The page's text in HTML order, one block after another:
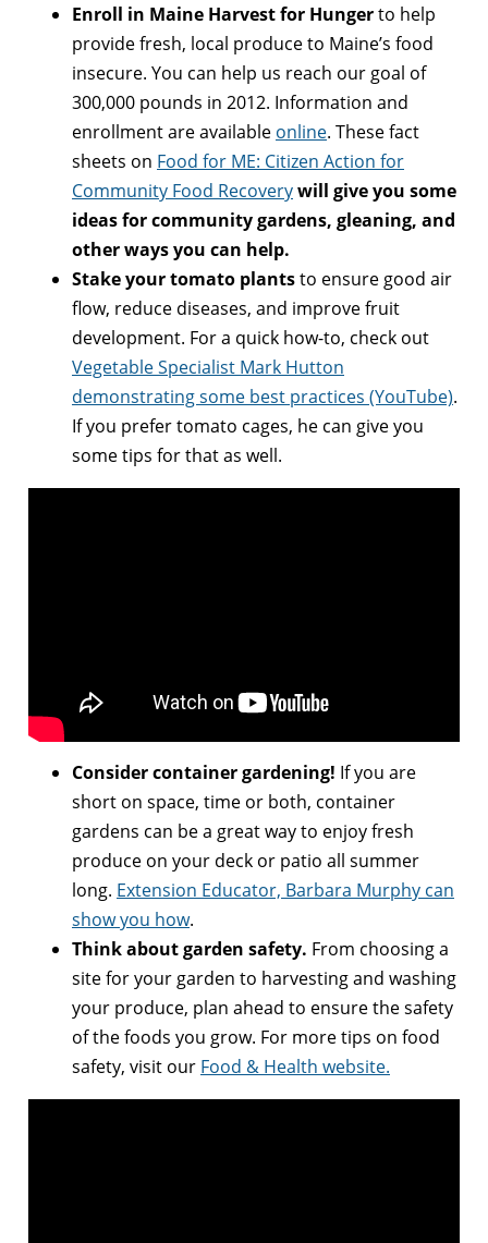
Enroll in Maine Harvest for Hungerto help
provide fresh, local produce to Maine’s food
insecure. You can help us reach our goal of
300,000 pounds in 2012. Information and
enrollment are available online. These fact
sheets on Food for ME: Citizen Action for
Community Food Recoverywill give you some
ideas for community gardens, gleaning, and
other ways you can help.
Stake your tomato plantsto ensure good air
flow, reduce diseases, and improve fruit
development. For a quick how-to, check out
Vegetable Specialist Mark Hutton
demonstrating some best practices (YouTube).
If you prefer tomato cages, he can give you
some tips for that as well.
Consider container gardening! If you are
short on space, time or both, container
gardens can be a great way to enjoy fresh
produce on your deck or patio all summer
long. Extension Educator, Barbara Murphy can
show you how.
Think aboutgarden safety. From choosing a
site for your garden to harvesting and washing
your produce, plan ahead to ensure the safety
of the foods you grow. For more tips on food
safety, visit our Food & Health website.